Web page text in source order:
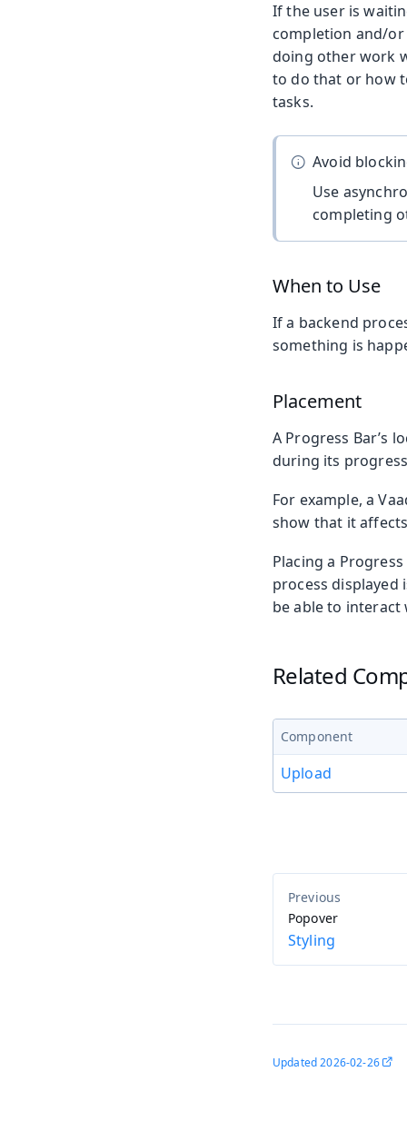
If the user is
completion and/or
doing other work
to do that or how
tasks.
Avoid
Use
completing
When to Use
If a backend
something is
Placement
A Progress Bar’s
during its
For example, a
show that it
Placing a
process displayed
be able to interact
Related
Component
Upload
Popover
Styling
Updated2026-02-26